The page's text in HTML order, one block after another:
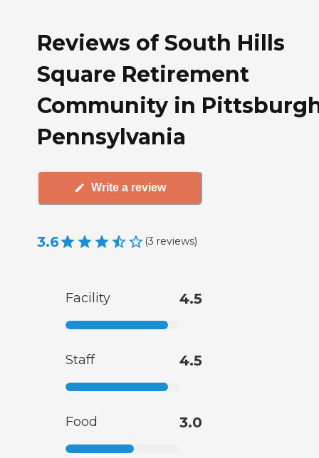
Reviews of South Hills
Square Retirement
Community in
Pennsylvania
Write a review
3.6 (3 reviews)
Facility 4.5
Staff 4.5
Food 3.0